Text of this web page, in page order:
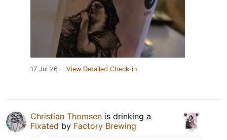
17 Jul 26 View Detailed Check-in
Christian Thomsen is drinking a
Fixated by Factory Brewing